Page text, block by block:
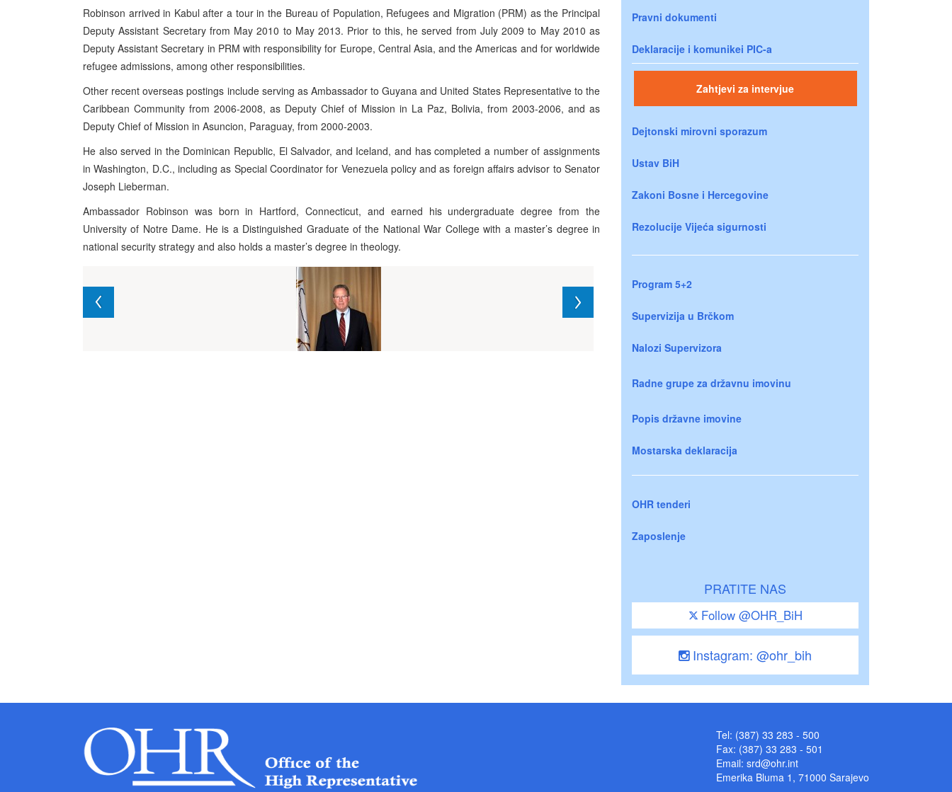
Robinson arrived in Kabul after a tour in the Bureau of Population, Refugees and Migration (PRM) as the Principal
Deputy Assistant Secretary from May 2010 to May 2013. Prior to this, he served from July 2009 to May 2010 as
Deputy Assistant Secretary in PRM with responsibility for Europe, Central Asia, and the Americas and for worldwide
refugee admissions, among other responsibilities.
Other recent overseas postings include serving as Ambassador to Guyana and United States Representative to the
Caribbean Community from 2006-2008, as Deputy Chief of Mission in La Paz, Bolivia, from 2003-2006, and as
Deputy Chief of Mission in Asuncion, Paraguay, from 2000-2003.
He also served in the Dominican Republic, El Salvador, and Iceland, and has completed a number of assignments
in Washington, D.C., including as Special Coordinator for Venezuela policy and as foreign affairs advisor to Senator
Joseph Lieberman.
Ambassador Robinson was born in Hartford, Connecticut, and earned his undergraduate degree from the
University of Notre Dame. He is a Distinguished Graduate of the National War College with a master’s degree in
national security strategy and also holds a master’s degree in theology.
Pravni dokumenti
Deklaracije i komunikei PIC-a
Zahtjevi za intervjue
Dejtonski mirovni sporazum
Ustav BiH
Zakoni Bosne i Hercegovine
Rezolucije Vijeća sigurnosti
Program 5+2
Supervizija u Brčkom
Nalozi Supervizora
Radne grupe za državnu imovinu
Popis državne imovine
Mostarska deklaracija
OHR tenderi
Zaposlenje
PRATITE NAS
Follow @OHR_BiH
Instagram: @ohr_bih
Tel: (387) 33 283 - 500
Fax: (387) 33 283 - 501
Email: srd@ohr.int
Emerika Bluma 1, 71000 Sarajevo